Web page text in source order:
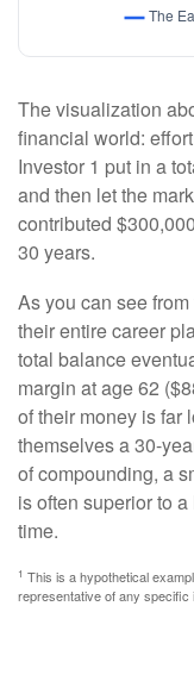
The visualization
financial world:
Investor 1 put in a
and then let the
contributed
30 years.
As you can see
their entire career
total balance
margin at age 62
of their money is far
themselves a 30-
of compounding, a
is often superior to
time.
1 This is a hypothetical
representative of any specific